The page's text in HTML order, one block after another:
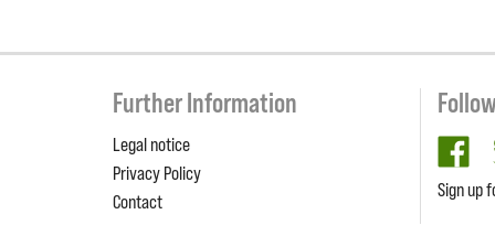
Further Information
Legal notice
Privacy Policy
Contact
Sign up